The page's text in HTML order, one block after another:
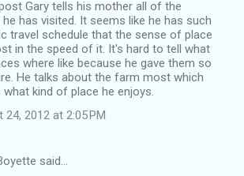
Gary tells his mother all of the
has visited. It seems like he has such
travel schedule that the sense of place
in the speed of it. It's hard to tell what
where like because he gave them so
He talks about the farm most which
kind of place he enjoys.
24, 2012 at 2:05 PM
said…